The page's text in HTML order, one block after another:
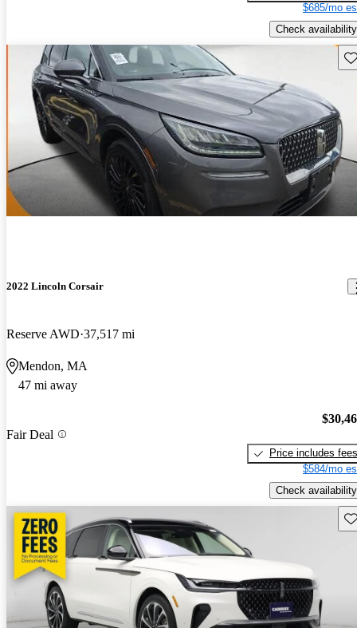
$685/mo
Check availability
2022 Lincoln Corsair
Reserve AWD 37,517 mi
Mendon, MA
47 mi away
Fair Deal
Price includes fees
$584/mo
Check availability